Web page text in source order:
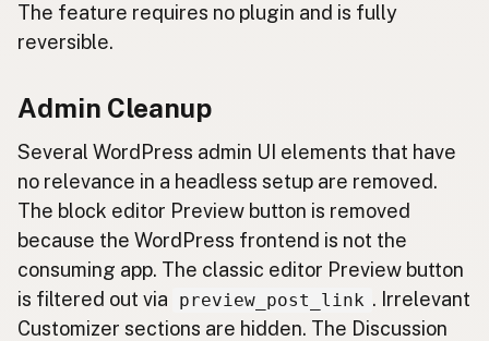
The feature requires no plugin and is fully
reversible.
Admin Cleanup
Several WordPress admin UI elements that have
no relevance in a headless setup are removed.
The block editor Preview button is removed
because the WordPress frontend is not the
consuming app. The classic editor Preview button
is filtered out via
preview_post_link . Irrelevant
Customizer sections are hidden. The Discussion